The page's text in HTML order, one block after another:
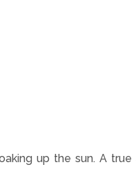
up the sun. A